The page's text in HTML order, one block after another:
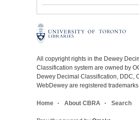
All copyright rights in the Dewey
Classification system are owned by
Dewey Decimal Classification, DDC,
WebDewey are registered
Home About CBRA Search